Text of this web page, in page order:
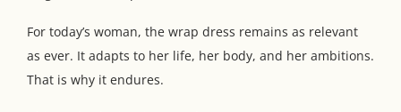
For today’s woman, the wrap dress remains as relevant
as ever. It adapts to her life, her body, and her ambitions.
That is why it endures.